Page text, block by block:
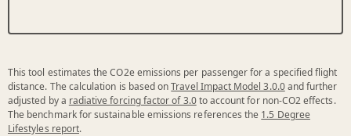
This tool estimates the CO2e emissions per passenger for a specified flight
distance. The calculation is based onTravel Impact Model 3.0.0and further
adjusted by a radiative forcing factor of 3.0to account for non-CO2 effects.
The benchmark for sustainable emissions references the 1.5 Degree
Lifestyles report.